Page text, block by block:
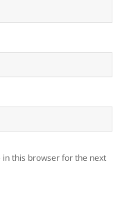
in this browser for the next